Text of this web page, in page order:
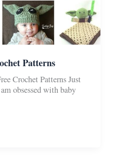
Patterns
Crochet Patterns Just
obsessed with baby